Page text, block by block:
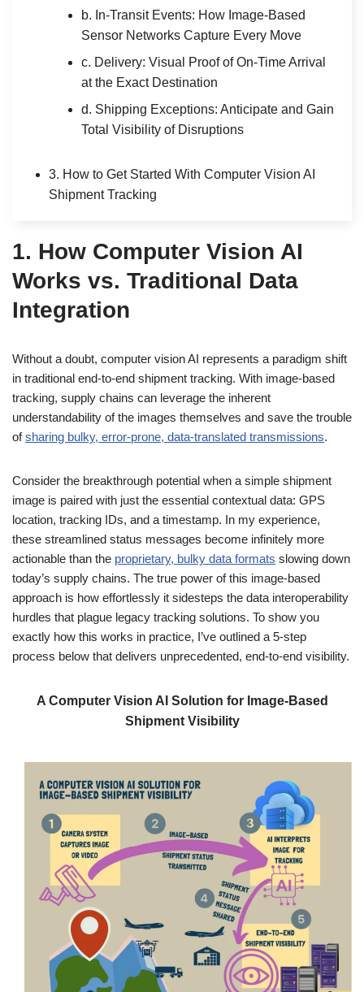
b. In-Transit Events: How Image-Based
Sensor Networks Capture Every Move
c. Delivery: Visual Proof of On-Time Arrival
at the Exact Destination
d. Shipping Exceptions: Anticipate and Gain
Total Visibility of Disruptions
3. How to Get Started With Computer Vision AI
Shipment Tracking
1. How Computer Vision AI
Works vs. Traditional Data
Integration
Without a doubt, computer vision AI represents a paradigm shift
in traditional end-to-end shipment tracking. With image-based
tracking, supply chains can leverage the inherent
understandability of the images themselves and save the trouble
ofsharing bulky, error-prone, data-translated transmissions.
Consider the breakthrough potential when a simple shipment
image is paired with just the essential contextual data: GPS
location, tracking IDs, and a timestamp. In my experience,
these streamlined status messages become infinitely more
actionable than the proprietary, bulky data formats slowing down
today’s supply chains. The true power of this image-based
approach is how effortlessly it sidesteps the data interoperability
hurdles that plague legacy tracking solutions. To show you
exactly how this works in practice, I’ve outlined a 5-step
process below that delivers unprecedented, end-to-end visibility.
A Computer Vision AI Solution for Image-Based
Shipment Visibility